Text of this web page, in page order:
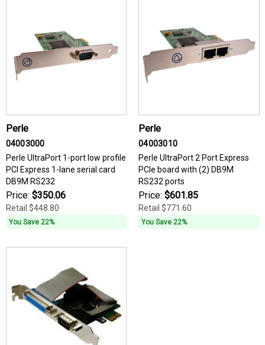
Perle
04003000
Perle UltraPort 1-port low profile
PCI Express 1-lane serial card
DB9M RS232
Price: $350.06
Retail $448.80
You Save 22%
Perle
04003010
Perle UltraPort 2 Port Express
PCIe board with (2) DB9M
RS232 ports
Price: $601.85
Retail $771.60
You Save 22%